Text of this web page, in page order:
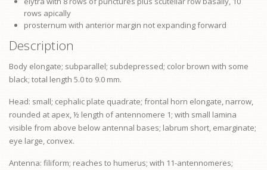
rows apically
prosternum with anterior margin not expanding forward
Description
Body elongate; subparallel; subdepressed; color brown with some
black; total length 5.0 to 9.0 mm.
Head: small; cephalic plate quadrate; frontal horn elongate, narrow,
rounded at apex, ½ length of antennomere 1; with small lamina
visible from above below antennal bases; labrum short, emarginate;
eye large, convex.
Antenna: filiform; reaches to humerus; with 11-antennomeres;